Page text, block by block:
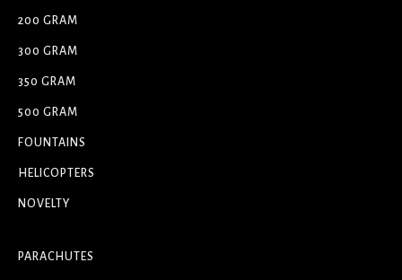
200 GRAM
300 GRAM
350 GRAM
500 GRAM
FOUNTAINS
HELICOPTERS
NOVELTY
PARACHUTES